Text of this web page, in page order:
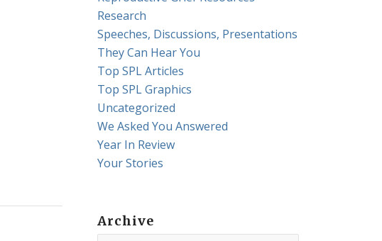
Research
Speeches, Discussions, Presentations
They Can Hear You
Top SPL Articles
Top SPL Graphics
Uncategorized
We Asked You Answered
Year In Review
Your Stories
Archive